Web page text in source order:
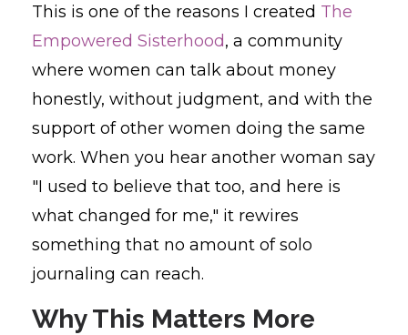
This is one of the reasons I created The
Empowered Sisterhood, a community
where women can talk about money
honestly, without judgment, and with the
support of other women doing the same
work. When you hear another woman say
"I used to believe that too, and here is
what changed for me," it rewires
something that no amount of solo
journaling can reach.
Why This Matters More